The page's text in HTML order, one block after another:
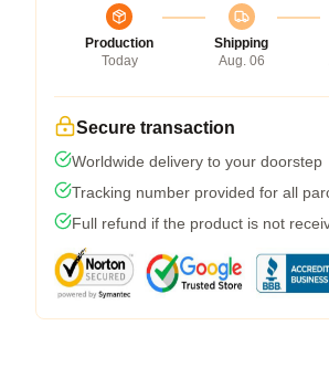
Production
Today
Shipping
Aug. 06
Secure transaction
Worldwide delivery to your doorstep
Tracking number provided for all
Full refund if the product is not